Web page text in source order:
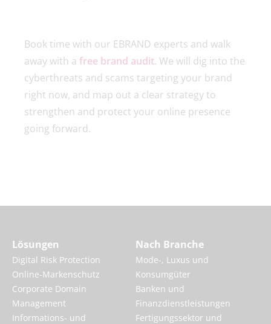
Book time with our EBRAND experts and walk
away with a free brand audit. We will dig into the
cyberthreats and scams targeting your brand
right now, and map out a clear strategy to
strengthen and protect your online presence
going forward.
Lösungen
Digital Risk Protection
Online-Markenschutz
Corporate Domain
Management
Informations- und
Nach Branche
Mode-, Luxus und
Konsumgüter
Banken und
Finanzdienstleistungen
Fertigungssektor und